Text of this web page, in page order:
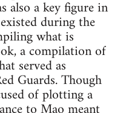
also a key figure in
during the
what is
a compilation of
served as
Guards. Though
of plotting a